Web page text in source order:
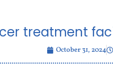
treatment
October 31, 2024